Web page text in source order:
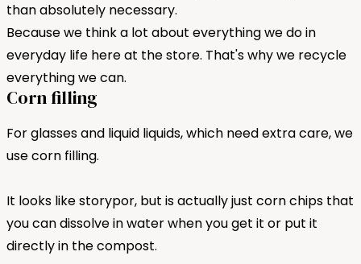
than absolutely necessary.
Because we think a lot about everything we do in
everyday life here at the store. That's why we recycle
everything we can.
Corn filling
For glasses and liquid liquids, which need extra care, we
use corn filling.
It looks like storypor, but is actually just corn chips that
you can dissolve in water when you get it or put it
directly in the compost.